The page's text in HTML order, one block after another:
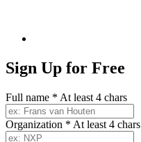
Sign Up for Free
Full name * At least 4 chars
Organization * At least 4 chars